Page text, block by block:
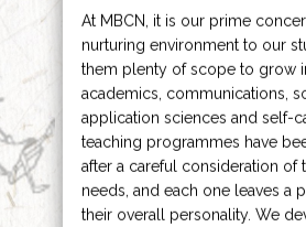
At MBCN, it is our prime
nurturing environment to our
them plenty of scope to grow
academics, communications,
application sciences and self-
teaching programmes have
after a careful consideration of
needs, and each one leaves a
their overall personality. We